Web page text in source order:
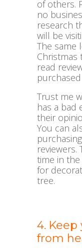
of others.
no
research
will be
The same
Christmas
read
Trust me
has a bad
their
You can
time in
for
tree.
4.
from